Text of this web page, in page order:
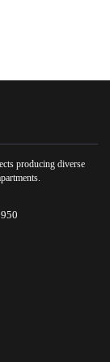
producing diverse